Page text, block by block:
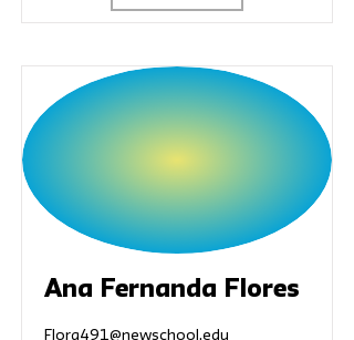
Ana Fernanda Flores
Flora491@newschool.edu